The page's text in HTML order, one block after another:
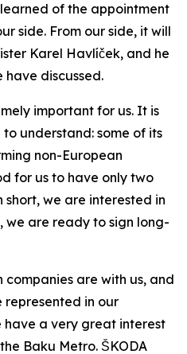
of the appointment
side. From our side, it will
Karel Havlíček, and he
have discussed.
important for us. It is
understand: some of its
non-European
for us to have only two
short, we are interested in
we are ready to sign long-
companies are with us, and
represented in our
have a very great interest
Baku Metro. ŠKODA